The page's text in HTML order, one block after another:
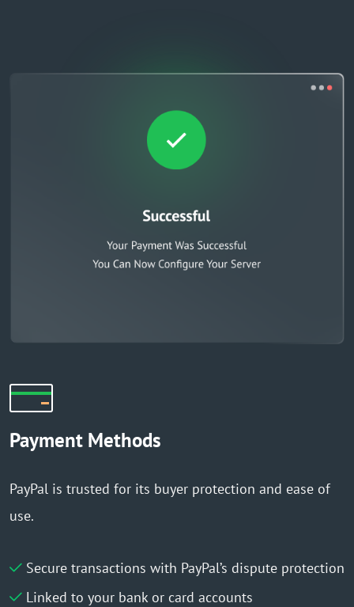
Payment Methods
PayPal is trusted for its buyer protection and ease of
use.
Secure transactions with PayPal’s dispute protection
Linked to your bank or card accounts